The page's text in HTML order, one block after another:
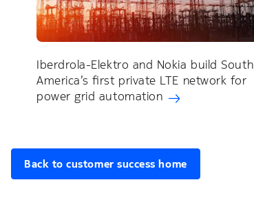
Iberdrola-Elektro and Nokia build South
America’s first private LTE network for
power grid automation
Back to customer success home